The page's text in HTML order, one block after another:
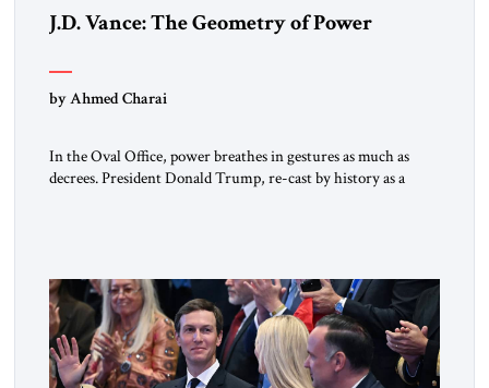
J.D. Vance: The Geometry of Power
by Ahmed Charai
In the Oval Office, power breathes in gestures as much as
decrees. President Donald Trump, re-cast by history as a
one of the […]